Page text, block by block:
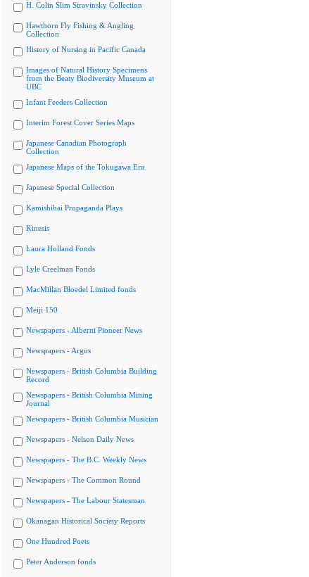
H. Colin Slim Stravinsky Collection
Hawthorn Fly Fishing & Angling
Collection
History of Nursing in Pacific Canada
Images of Natural History Specimens
from the Beaty Biodiversity Museum at
UBC
Infant Feeders Collection
Interim Forest Cover Series Maps
Japanese Canadian Photograph
Collection
Japanese Maps of the Tokugawa Era
Japanese Special Collection
Kamishibai Propaganda Plays
Kinesis
Laura Holland Fonds
Lyle Creelman Fonds
MacMillan Bloedel Limited fonds
Meiji 150
Newspapers - Alberni Pioneer News
Newspapers - Argus
Newspapers - British Columbia Building
Record
Newspapers - British Columbia Mining
Journal
Newspapers - British Columbia Musician
Newspapers - Nelson Daily News
Newspapers - The B.C. Weekly News
Newspapers - The Common Round
Newspapers - The Labour Statesman
Okanagan Historical Society Reports
One Hundred Poets
Peter Anderson fonds